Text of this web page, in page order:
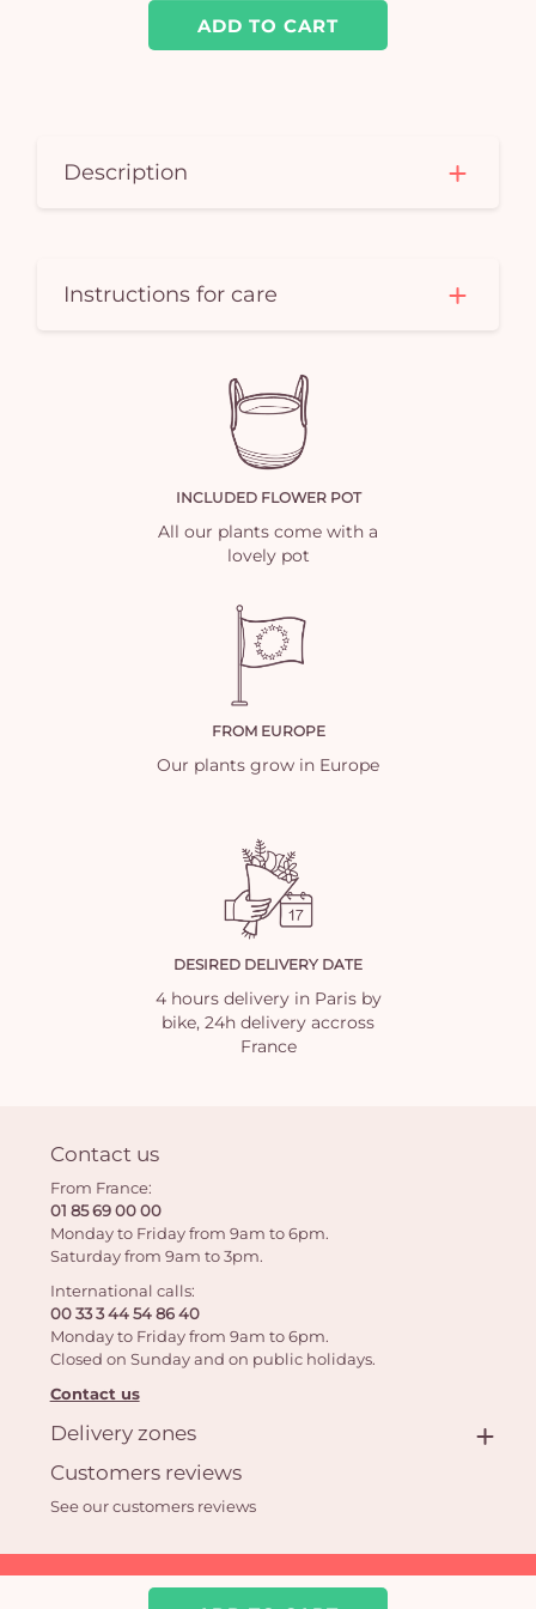
ADD TO CART
Description
Instructions for care
INCLUDED FLOWER POT
All our plants come with a
lovely pot
FROM EUROPE
Our plants grow in Europe
DESIRED DELIVERY DATE
4 hours delivery in Paris by
bike, 24h delivery accross
France
Contact us
From France:
01 85 69 00 00
Monday to Friday from 9am to 6pm.
Saturday from 9am to 3pm.
International calls:
00 33 3 44 54 86 40
Monday to Friday from 9am to 6pm.
Closed on Sunday and on public holidays.
Contact us
Delivery zones
Customers reviews
See our customers reviews
Aquarelle.com SAS